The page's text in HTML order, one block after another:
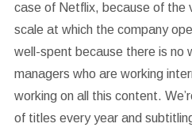
case of Netflix, because of the
scale at which the company
well-spent because there is no
managers who are working
working on all this content.
of titles every year and